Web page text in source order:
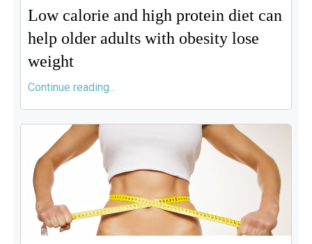
Low calorie and high protein diet can
help older adults with obesity lose
weight
Continue reading...